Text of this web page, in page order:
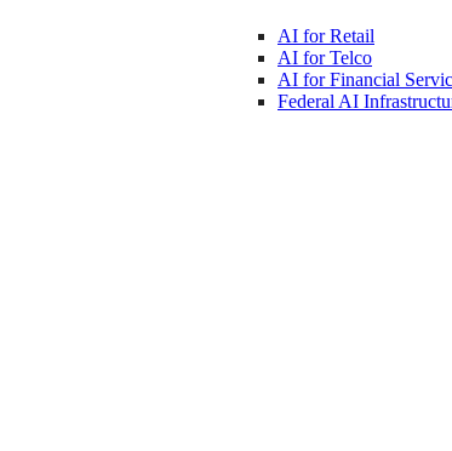
AI forRetail
AI forTelco
AI for Financial
Federal AI